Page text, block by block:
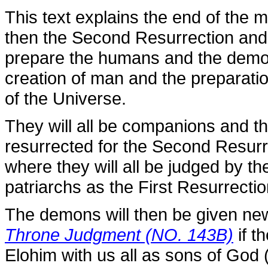
This text explains the end of the
then the Second Resurrection
prepare the humans and the
creation of man and the
of the Universe.
They will all be companions and
resurrected for the Second
where they will all be judged by
patriarchs as the First
The demons will then be given
Throne Judgment (NO. 143B) if
Elohim with us all as sons of